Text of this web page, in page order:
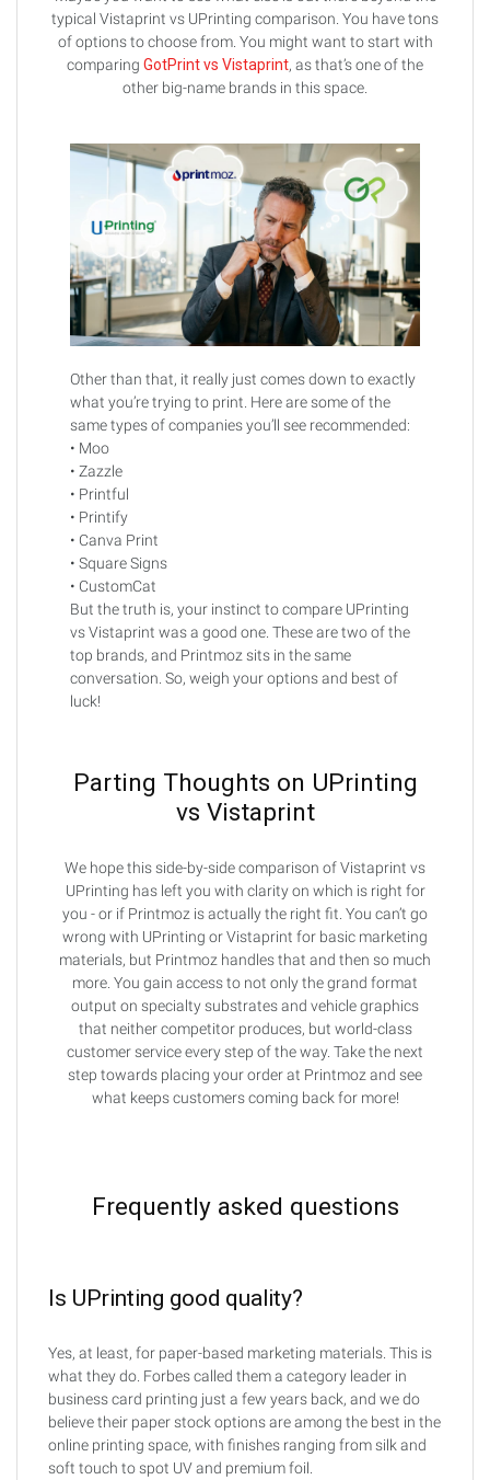
typical Vistaprint vs UPrinting comparison. You have tons
of options to choose from. You might want to start with
comparing GotPrint vs Vistaprint, as that’s one of the
other big-name brands in this space.
Other than that, it really just comes down to exactly
what you’re trying to print. Here are some of the
same types of companies you’ll see recommended:
• Moo
• Zazzle
• Printful
• Printify
• Canva Print
• Square Signs
• CustomCat
But the truth is, your instinct to compare UPrinting
vs Vistaprint was a good one. These are two of the
top brands, and Printmoz sits in the same
conversation. So, weigh your options and best of
luck!
Parting Thoughts on UPrinting
vs Vistaprint
We hope this side-by-side comparison of Vistaprint vs
UPrinting has left you with clarity on which is right for
you - or if Printmoz is actually the right fit. You can’t go
wrong with UPrinting or Vistaprint for basic marketing
materials, but Printmoz handles that and then so much
more. You gain access to not only the grand format
output on specialty substrates and vehicle graphics
that neither competitor produces, but world-class
customer service every step of the way. Take the next
step towards placing your order at Printmoz and see
what keeps customers coming back for more!
Frequently asked questions
Is UPrinting good quality?
Yes, at least, for paper-based marketing materials. This is
what they do. Forbes called them a category leader in
business card printing just a few years back, and we do
believe their paper stock options are among the best in the
online printing space, with finishes ranging from silk and
soft touch to spot UV and premium foil.